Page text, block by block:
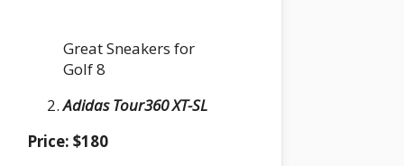
Great Sneakers for
Golf 8
Adidas Tour360 XT-SL
Price: $180